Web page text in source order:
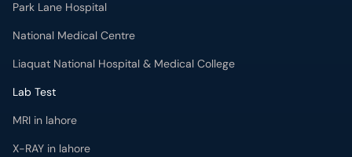
Park Lane Hospital
National Medical Centre
Liaquat National Hospital & Medical College
Lab Test
MRI in lahore
X-RAY in lahore